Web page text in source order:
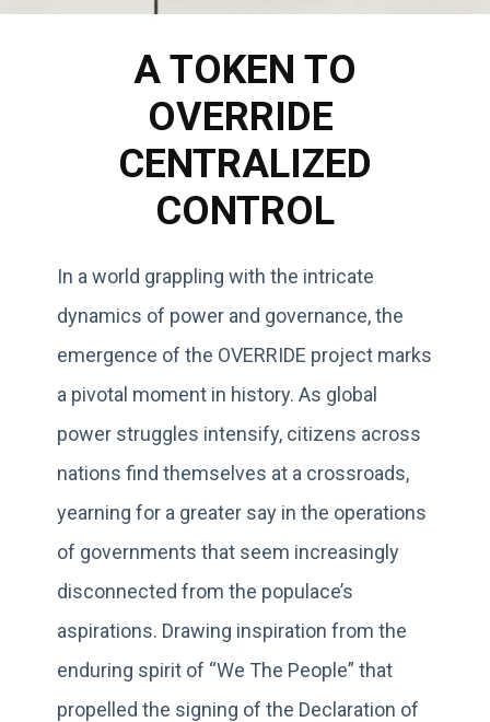
A TOKEN TO
OVERRIDE
CENTRALIZED
CONTROL
In a world grappling with the intricate
dynamics of power and governance, the
emergence of the OVERRIDE project marks
a pivotal moment in history. As global
power struggles intensify, citizens across
nations find themselves at a crossroads,
yearning for a greater say in the operations
of governments that seem increasingly
disconnected from the populace’s
aspirations. Drawing inspiration from the
enduring spirit of “We The People” that
propelled the signing of the Declaration of